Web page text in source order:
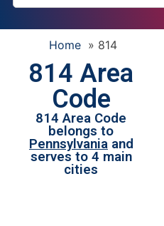
Home » 814
814 Area
Code
814 Area Code
belongs to
Pennsylvaniaand
serves to 4 main
cities